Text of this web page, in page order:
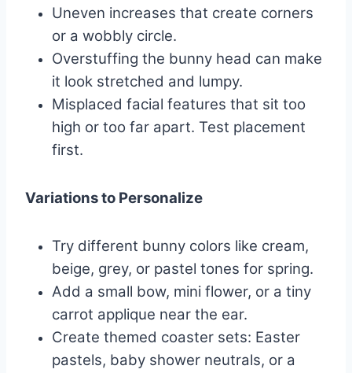
Uneven increases that create corners
or a wobbly circle.
Overstuffing the bunny head can make
it look stretched and lumpy.
Misplaced facial features that sit too
high or too far apart. Test placement
first.
Variations to Personalize
Try different bunny colors like cream,
beige, grey, or pastel tones for spring.
Add a small bow, mini flower, or a tiny
carrot applique near the ear.
Create themed coaster sets: Easter
pastels, baby shower neutrals, or a